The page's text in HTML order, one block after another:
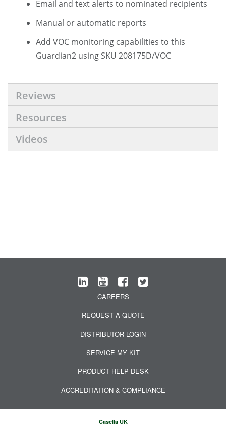
Email and text alerts to nominated recipients
Manual or automatic reports
Add VOC monitoring capabilities to this
Guardian2 using SKU 208175D/VOC
Reviews
Resources
Videos
CAREERS
REQUEST A QUOTE
DISTRIBUTOR LOGIN
SERVICE MY KIT
PRODUCT HELP DESK
ACCREDITATION & COMPLIANCE
Casella UK